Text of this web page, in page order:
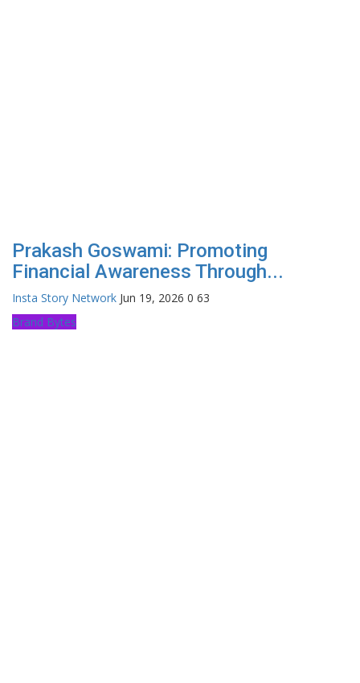
Prakash Goswami: Promoting
Financial Awareness Through...
Insta Story Network Jun 19, 2026 0 63
Brand Bytes